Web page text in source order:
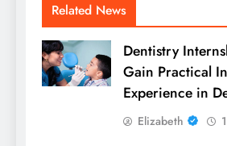
Related News
Dentistry
Gain Practical
Experience in
Elizabeth